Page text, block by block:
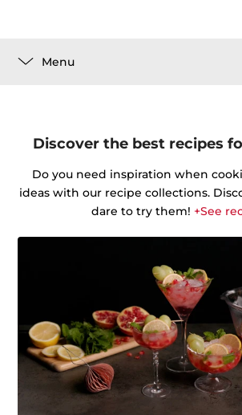
Menu
Discover the best recipes
Do you need inspiration when
ideas with our recipe collections.
dare to try them! +See